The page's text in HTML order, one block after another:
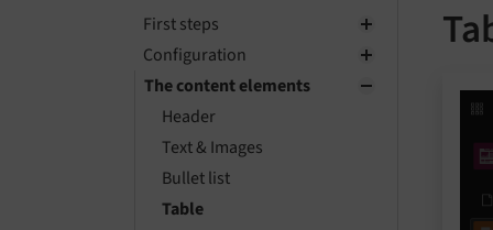
First steps
Configuration
The content elements
Header
Text & Images
Bullet list
Table